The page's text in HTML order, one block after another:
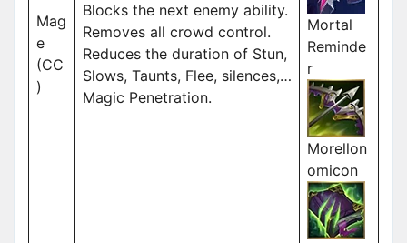
Mag
e
(CC
)
Blocks the next enemy ability.
Removes all crowd control.
Reduces the duration of Stun,
Slows, Taunts, Flee, silences,…
Magic Penetration.
Mortal
Reminde
r
Morellon
omicon